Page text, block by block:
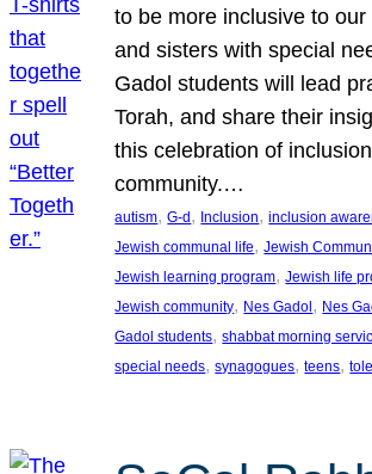
to be more inclusive to
and sisters with special
Gadol students will lead
Torah, and share their
this celebration of
community.…
autism, G-d, Inclusion, inclusion
Jewish communal life, Jewish
Jewish learning program, Jewish life
Jewish community, Nes Gadol, Nes
Gadol students, shabbat morning
special needs, synagogues, teens,